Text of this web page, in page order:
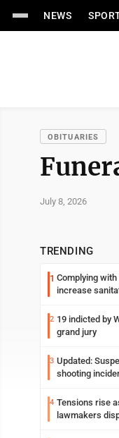
NEWS
OBITUARIES
July 8, 2026
TRENDING
1 Complying with
increase
2 19 indicted by
grand jury
3 Updated:
shooting
4 Tensions rise
lawmakers